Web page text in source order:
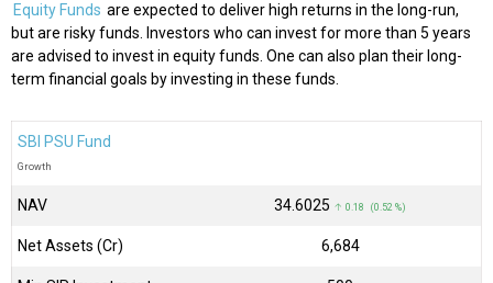
Equity Funds are expected to deliver high returns in the long-run,
but are risky funds. Investors who can invest for more than 5 years
are advised to invest in equity funds. One can also plan their long-
term financial goals by investing in these funds.
SBI PSU Fund
Growth
NAV ₹34.6025 ↑ 0.18 (0.52 %)
Net Assets (Cr) ₹6,684